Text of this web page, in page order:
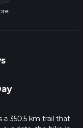
a 350.5 km trail that